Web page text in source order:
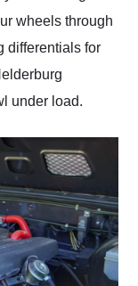
wheels through
differentials for
under load.